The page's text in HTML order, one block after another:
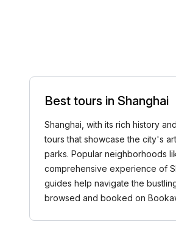
Best tours in Shanghai
Shanghai, with its rich history
tours that showcase the city's
parks. Popular neighborhoods
comprehensive experience of
guides help navigate the
browsed and booked on